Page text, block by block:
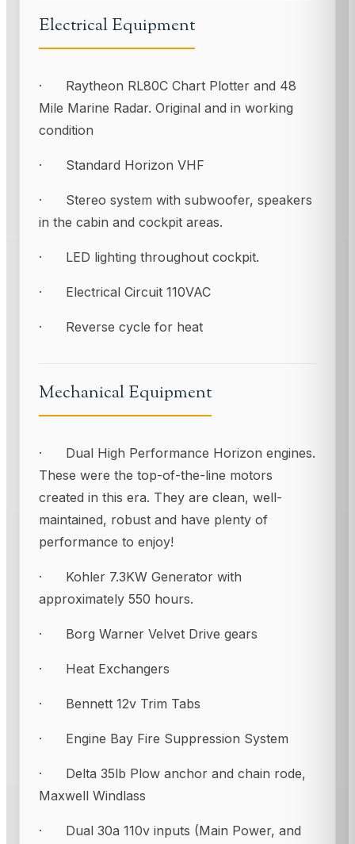
Electrical Equipment
· Raytheon RL80C Chart Plotter and 48
Mile Marine Radar. Original and in working
condition
· Standard Horizon VHF
· Stereo system with subwoofer, speakers
in the cabin and cockpit areas.
· LED lighting throughout cockpit.
· Electrical Circuit 110VAC
· Reverse cycle for heat
Mechanical Equipment
· Dual High Performance Horizon engines.
These were the top-of-the-line motors
created in this era. They are clean, well-
maintained, robust and have plenty of
performance to enjoy!
· Kohler 7.3KW Generator with
approximately 550 hours.
· Borg Warner Velvet Drive gears
· Heat Exchangers
· Bennett 12v Trim Tabs
· Engine Bay Fire Suppression System
· Delta 35lb Plow anchor and chain rode,
Maxwell Windlass
· Dual 30a 110v inputs (Main Power, and